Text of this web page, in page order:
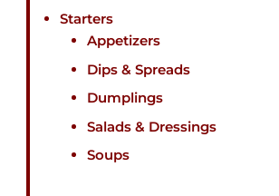
Starters
Appetizers
Dips & Spreads
Dumplings
Salads & Dressings
Soups